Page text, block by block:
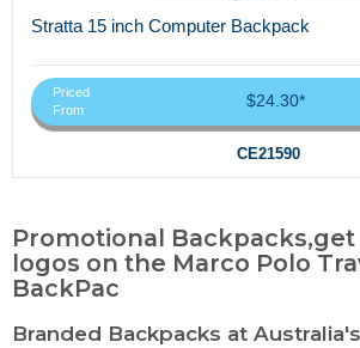
Stratta 15 inch Computer Backpack
Priced
From
$24.30*
CE21590
Promotional Backpacks,get
logos on the Marco Polo
BackPac
Branded Backpacks at